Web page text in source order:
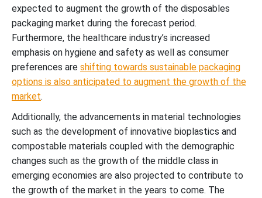
expected to augment the growth of the disposables
packaging market during the forecast period.
Furthermore, the healthcare industry’s increased
emphasis on hygiene and safety as well as consumer
preferences are shifting towards sustainable packaging
options is also anticipated to augment the growth of the
market.
Additionally, the advancements in material technologies
such as the development of innovative bioplastics and
compostable materials coupled with the demographic
changes such as the growth of the middle class in
emerging economies are also projected to contribute to
the growth of the market in the years to come. The